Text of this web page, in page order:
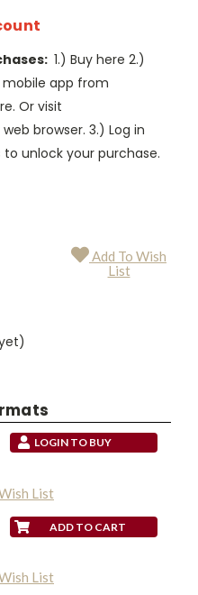
1.) Buy here 2.)
mobile app from
Or visit
browser. 3.) Log in
unlock your purchase.
Add To Wish
List
LOGIN TO BUY
List
List